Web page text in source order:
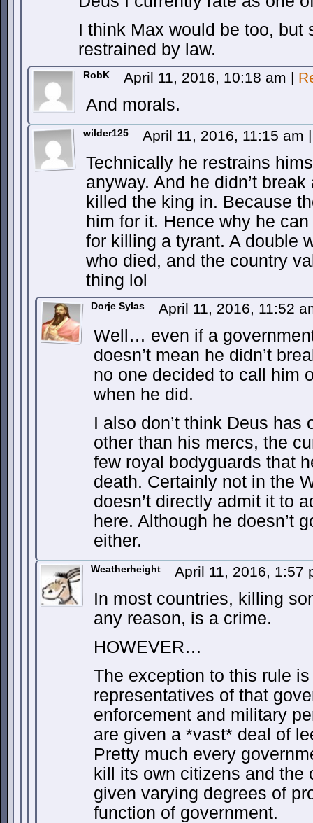
I think Max would be too, but
restrained by law.
RobK April 11, 2016, 10:18 am |
And morals.
wilder125 April 11, 2016, 11:15 am |
Technically he restrains
anyway. And he didn’t
killed the king in. Because
him for it. Hence why he
for killing a tyrant. A double
who died, and the country
thing lol
Dorje Sylas April 11, 2016, 11:52
Well… even if a
doesn’t mean he didn’t
no one decided to call him
when he did.
I also don’t think Deus
other than his mercs, the
few royal bodyguards that
death. Certainly not in the
doesn’t directly admit it to
here. Although he doesn’t
either.
Weatherheight April 11, 2016, 1:57
In most countries, killing
any reason, is a crime.
HOWEVER…
The exception to this rule
representatives of that
enforcement and military
are given a *vast* deal of
Pretty much every
kill its own citizens and the
given varying degrees of
function of government.